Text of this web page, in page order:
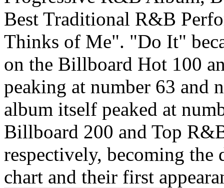
Best Traditional R&B
Thinks of Me". "Do It"
on the Billboard Hot 100
peaking at number 63 and
album itself peaked at
Billboard 200 and Top
respectively, becoming the
chart and their first